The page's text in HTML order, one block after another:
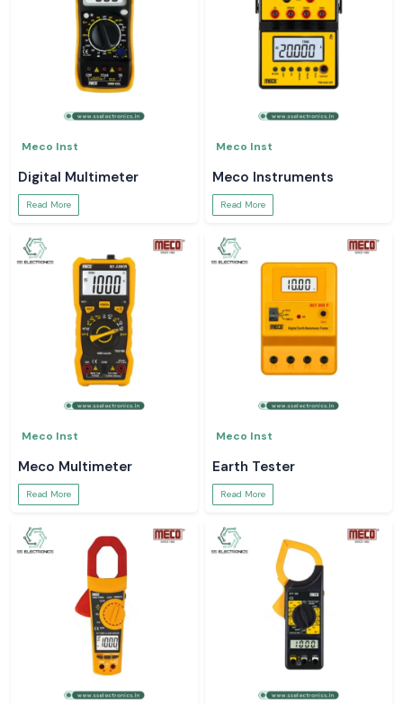
Meco Inst
Digital Multimeter
Read More
Meco Inst
Meco Instruments
Read More
Meco Inst
Meco Multimeter
Read More
Meco Inst
Earth Tester
Read More